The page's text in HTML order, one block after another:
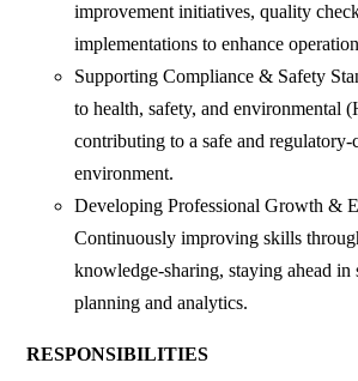
improvement initiatives, quality
implementations to enhance
Supporting Compliance & Safety
to health, safety, and environmental
contributing to a safe and
environment.
Developing Professional Growth &
Continuously improving skills
knowledge-sharing, staying ahead in
planning and analytics.
RESPONSIBILITIES